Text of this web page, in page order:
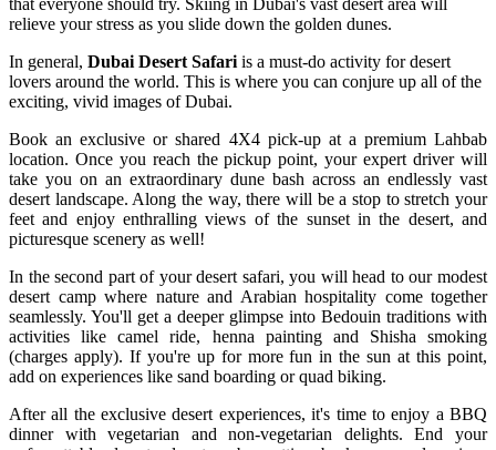
relieve your stress as you slide down the golden dunes.
In general, Dubai Desert Safari is a must-do activity for desert
lovers around the world. This is where you can conjure up all of the
exciting, vivid images of Dubai.
Book an exclusive or shared 4X4 pick-up at a premium Lahbab
location. Once you reach the pickup point, your expert driver will
take you on an extraordinary dune bash across an endlessly vast
desert landscape. Along the way, there will be a stop to stretch your
feet and enjoy enthralling views of the sunset in the desert, and
picturesque scenery as well!
In the second part of your desert safari, you will head to our modest
desert camp where nature and Arabian hospitality come together
seamlessly. You'll get a deeper glimpse into Bedouin traditions with
activities like camel ride, henna painting and Shisha smoking
(charges apply). If you're up for more fun in the sun at this point,
add on experiences like sand boarding or quad biking.
After all the exclusive desert experiences, it's time to enjoy a BBQ
dinner with vegetarian and non-vegetarian delights. End your